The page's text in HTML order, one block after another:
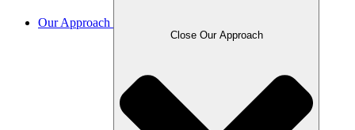
Our Approach
Close Our Approach